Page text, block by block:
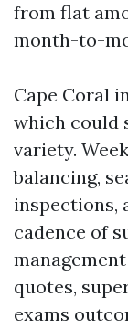
from flat
month-to-
Cape Coral
which could
variety.
balancing,
inspections,
cadence of
quotes,
exams